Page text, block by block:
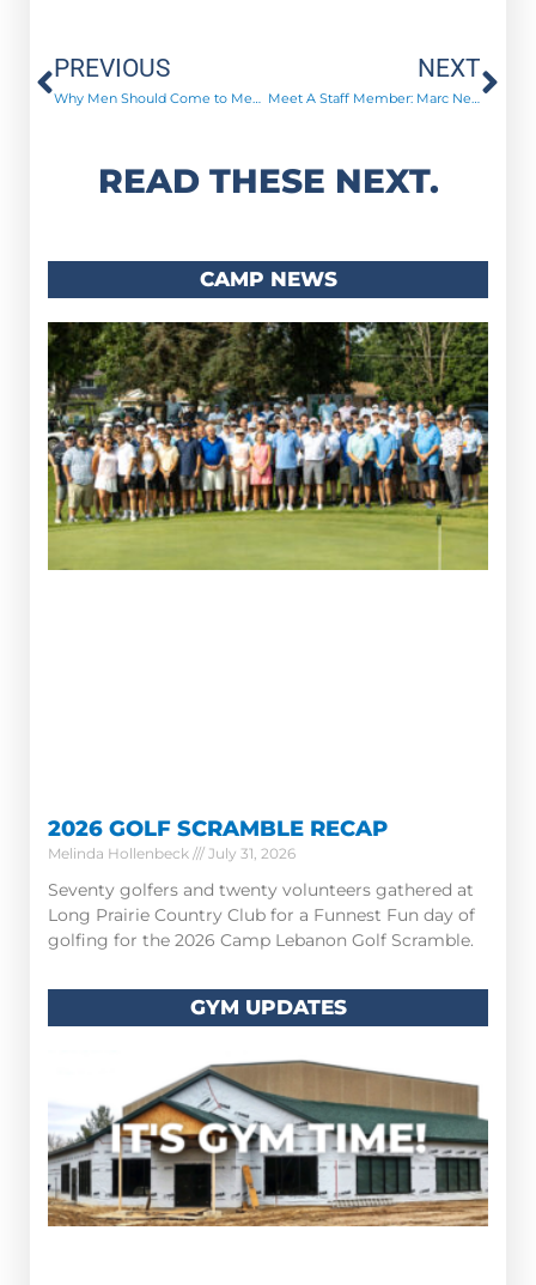
Prev
PREVIOUS NEXT
READ THESE NEXT.
CAMP NEWS
2026 GOLF SCRAMBLE RECAP
Melinda Hollenbeck July 31, 2026
Seventy golfers and twenty volunteers gathered at
Long Prairie Country Club for a Funnest Fun day of
golfing for the 2026 Camp Lebanon Golf Scramble.
GYM UPDATES